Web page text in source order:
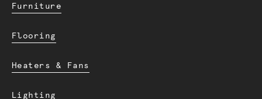
Furniture
Flooring
Heaters & Fans
Lighting